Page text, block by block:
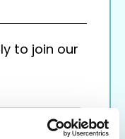
to join our